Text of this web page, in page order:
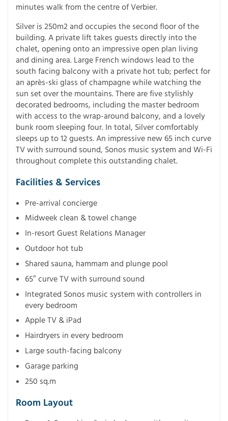
minutes walk from the centre of Verbier.
Silver is 250m2 and occupies the second floor of the
building. A private lift takes guests directly into the
chalet, opening onto an impressive open plan living
and dining area. Large French windows lead to the
south facing balcony with a private hot tub; perfect for
an après-ski glass of champagne while watching the
sun set over the mountains. There are five stylishly
decorated bedrooms, including the master bedroom
with access to the wrap-around balcony, and a lovely
bunk room sleeping four. In total, Silver comfortably
sleeps up to 12 guests. An impressive new 65 inch curve
TV with surround sound, Sonos music system and Wi-Fi
throughout complete this outstanding chalet.
Facilities & Services
Pre-arrival concierge
Midweek clean & towel change
In-resort Guest Relations Manager
Outdoor hot tub
Shared sauna, hammam and plunge pool
65″ curve TV with surround sound
Integrated Sonos music system with controllers in
every bedroom
Apple TV & iPad
Hairdryers in every bedroom
Large south-facing balcony
Garage parking
250 sq.m
Room Layout